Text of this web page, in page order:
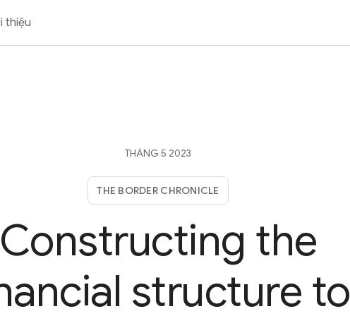
thiệu
THÁNG 5 2023
THE BORDER CHRONICLE
Constructing the
structure to